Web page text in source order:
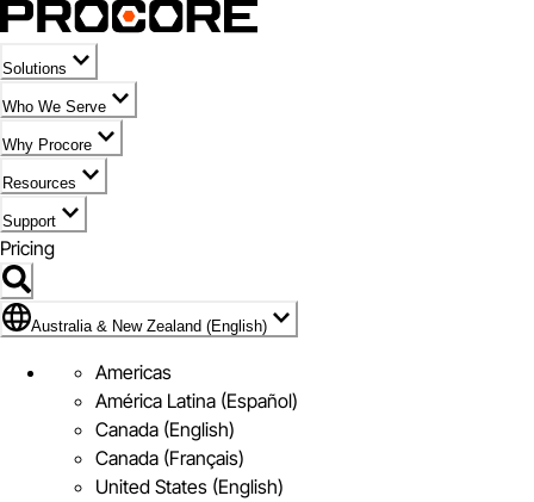
Solutions
Who We Serve
Why Procore
Resources
Support
Pricing
Flag Icon of Australia & New Zealand (English)
Australia & New Zealand (English)
Americas
América Latina (Español)
Canada (English)
Canada (Français)
United States (English)